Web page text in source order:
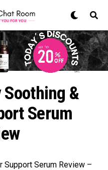
&
Serum
Support Serum Review –